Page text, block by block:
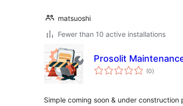
matsuoshi
Fewer than 10 active installations
Prosolit
(0total
ratings
)
Simple coming soon & under